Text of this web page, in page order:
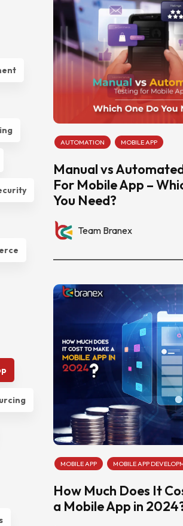
AUTOMATION MOBILE APP
Manual vs
For Mobile App –
You Need?
Team Branex
MOBILE APP MOBILE APP
How Much Does It
a Mobile App in